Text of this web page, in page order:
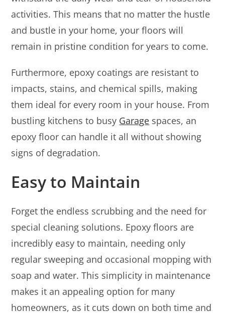
activities. This means that no matter the hustle
and bustle in your home, your floors will
remain in pristine condition for years to come.
Furthermore, epoxy coatings are resistant to
impacts, stains, and chemical spills, making
them ideal for every room in your house. From
bustling kitchens to busy Garage spaces, an
epoxy floor can handle it all without showing
signs of degradation.
Easy to Maintain
Forget the endless scrubbing and the need for
special cleaning solutions. Epoxy floors are
incredibly easy to maintain, needing only
regular sweeping and occasional mopping with
soap and water. This simplicity in maintenance
makes it an appealing option for many
homeowners, as it cuts down on both time and